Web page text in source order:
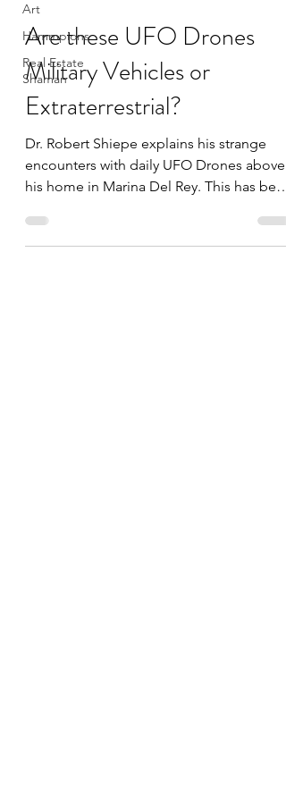
Art
Hammpions
Real Estate
Shaman
Are these UFO Drones
Military Vehicles or
Extraterrestrial?
Dr. Robert Shiepe explains his strange
encounters with daily UFO Drones above
his home in Marina Del Rey. This has been